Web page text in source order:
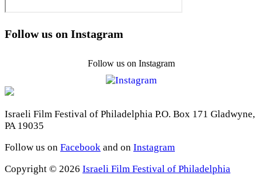
Follow us on Instagram
Follow us on Instagram
Israeli Film Festival of Philadelphia P.O. Box 171 Gladwyne,
PA 19035
Follow us on Facebook and on Instagram
Copyright © 2026 Israeli Film Festival of Philadelphia